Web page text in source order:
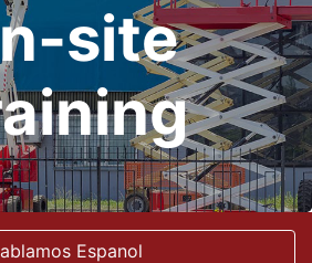
site
Espanol